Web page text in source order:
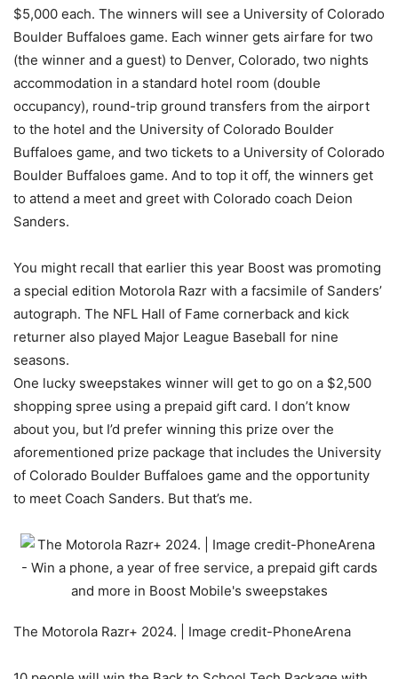
$5,000 each. The winners will see a University of Colorado
Boulder Buffaloes game. Each winner gets airfare for two
(the winner and a guest) to Denver, Colorado, two nights
accommodation in a standard hotel room (double
occupancy), round-trip ground transfers from the airport
to the hotel and the University of Colorado Boulder
Buffaloes game, and two tickets to a University of Colorado
Boulder Buffaloes game. And to top it off, the winners get
to attend a meet and greet with Colorado coach Deion
Sanders.
You might recall that earlier this year Boost was promoting
a special edition Motorola Razr with a facsimile of Sanders’
autograph. The NFL Hall of Fame cornerback and kick
returner also played Major League Baseball for nine
seasons.
One lucky sweepstakes winner will get to go on a $2,500
shopping spree using a prepaid gift card. I don’t know
about you, but I’d prefer winning this prize over the
aforementioned prize package that includes the University
of Colorado Boulder Buffaloes game and the opportunity
to meet Coach Sanders. But that’s me.
The Motorola Razr+ 2024. | Image credit-PhoneArena